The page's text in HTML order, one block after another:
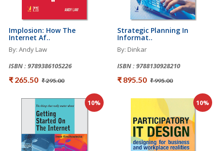
Implosion: How The
Internet Af..
By: Andy Law
ISBN : 9789386105226
₹ 265.50 ₹ 295.00
Strategic Planning In
Informat..
By: Dinkar
ISBN : 9788130928210
₹ 895.50 ₹ 995.00
10% 10%